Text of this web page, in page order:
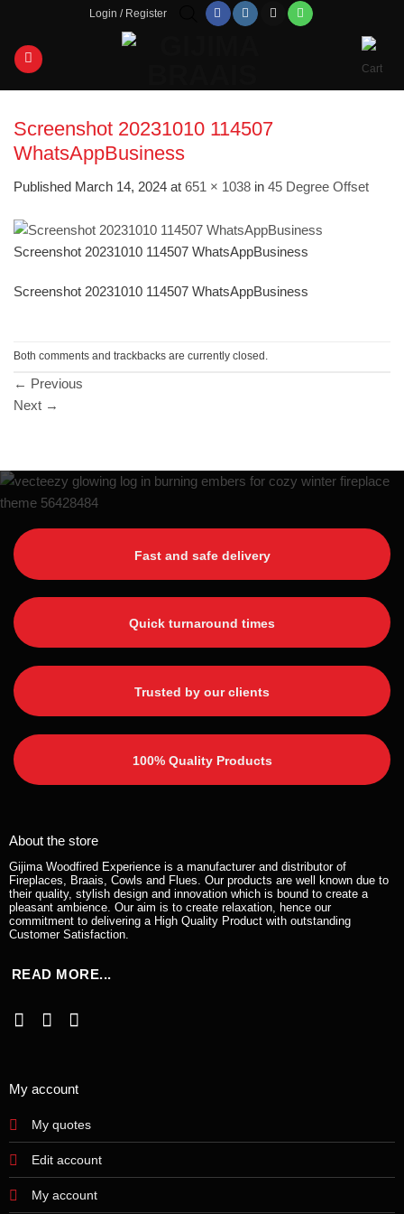
content
Login / Register
Screenshot 20231010 114507
WhatsAppBusiness
Published March 14, 2024 at 651 × 1038 in 45 Degree Offset
Screenshot 20231010 114507 WhatsAppBusiness
Screenshot 20231010 114507 WhatsAppBusiness
Both comments and trackbacks are currently closed.
← Previous
Next →
Fast and safe delivery
Quick turnaround times
Trusted by our clients
100% Quality Products
About the store
Gijima Woodfired Experience is a manufacturer and distributor of
Fireplaces, Braais, Cowls and Flues. Our products are well known due to
their quality, stylish design and innovation which is bound to create a
pleasant ambience. Our aim is to create relaxation, hence our
commitment to delivering a High Quality Product with outstanding
Customer Satisfaction.
READ MORE...
My account
My quotes
Edit account
My account